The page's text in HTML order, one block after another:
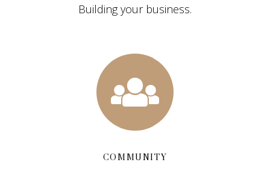
Building your business.
COMMUNITY